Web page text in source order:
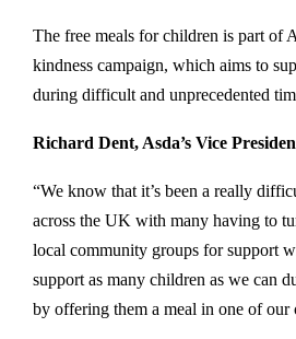
The free meals for children is part of
kindness campaign, which aims to
during difficult and unprecedented
Richard Dent, Asda’s Vice
“We know that it’s been a really
across the UK with many having to
local community groups for support
support as many children as we can
by offering them a meal in one of our